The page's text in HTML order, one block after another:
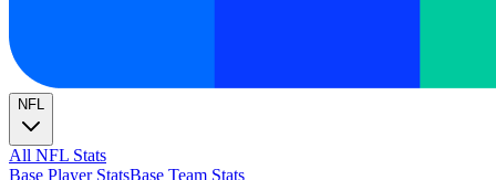
NFL
All NFL Stats
Base Player StatsBase Team Stats